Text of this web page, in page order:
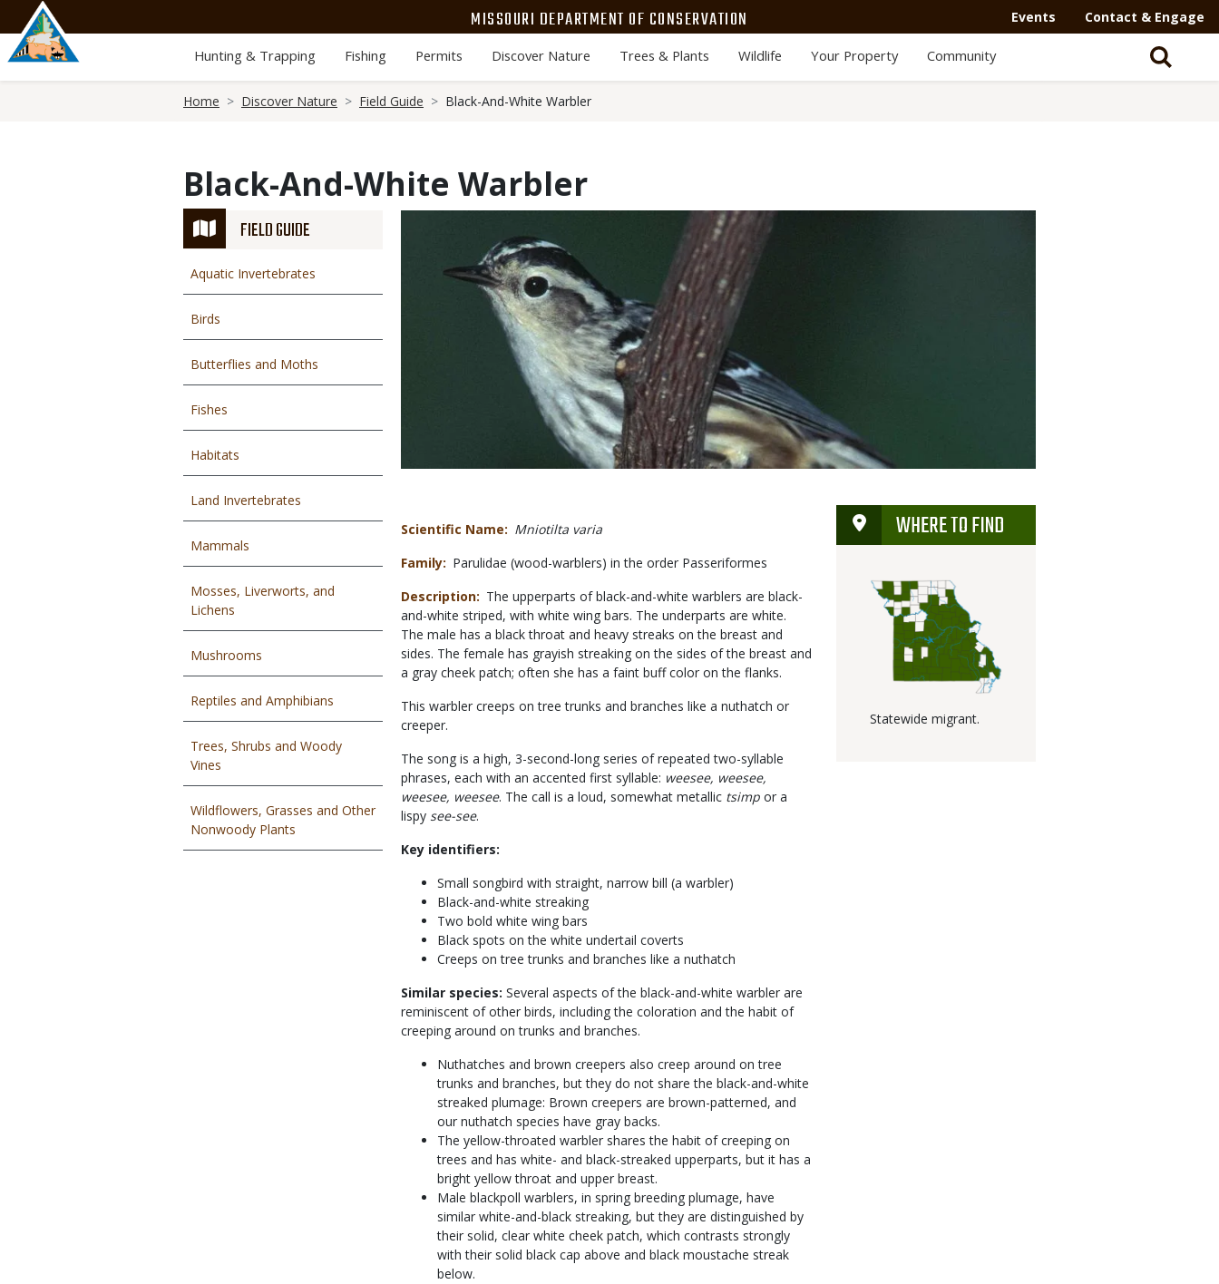
main
content
MISSOURI DEPARTMENT OF CONSERVATION Events Contact & Engage
Hunting & Trapping Fishing Permits Discover Nature Trees & Plants Wildlife Your Property Community
Home Discover Nature Field Guide Black-And-White Warbler
Black-And-White Warbler
FIELD GUIDE
Aquatic Invertebrates
Birds
Butterflies and Moths
Fishes
Habitats
Land Invertebrates
Mammals
Mosses, Liverworts, and
Lichens
Mushrooms
Reptiles and Amphibians
Trees, Shrubs and Woody
Vines
Wildflowers, Grasses and Other
Nonwoody Plants
Scientific Name
Mniotilta varia
Family
Parulidae (wood-warblers) in the order Passeriformes
Description
The upperparts of black-and-white warblers are black-
and-white striped, with white wing bars. The underparts are white.
The male has a black throat and heavy streaks on the breast and
sides. The female has grayish streaking on the sides of the breast and
a gray cheek patch; often she has a faint buff color on the flanks.
This warbler creeps on tree trunks and branches like a nuthatch or
creeper.
The song is a high, 3-second-long series of repeated two-syllable
phrases, each with an accented first syllable: weesee, weesee,
weesee, weesee. The call is a loud, somewhat metallic tsimp or a
lispy see-see.
Key identifiers:
Small songbird with straight, narrow bill (a warbler)
Black-and-white streaking
Two bold white wing bars
Black spots on the white undertail coverts
Creeps on tree trunks and branches like a nuthatch
Similar species: Several aspects of the black-and-white warbler are
reminiscent of other birds, including the coloration and the habit of
creeping around on trunks and branches.
Nuthatches and brown creepers also creep around on tree
trunks and branches, but they do not share the black-and-white
streaked plumage: Brown creepers are brown-patterned, and
our nuthatch species have gray backs.
The yellow-throated warbler shares the habit of creeping on
trees and has white- and black-streaked upperparts, but it has a
bright yellow throat and upper breast.
Male blackpoll warblers, in spring breeding plumage, have
similar white-and-black streaking, but they are distinguished by
their solid, clear white cheek patch, which contrasts strongly
with their solid black cap above and black moustache streak
below.
WHERE TO FIND
Statewide migrant.